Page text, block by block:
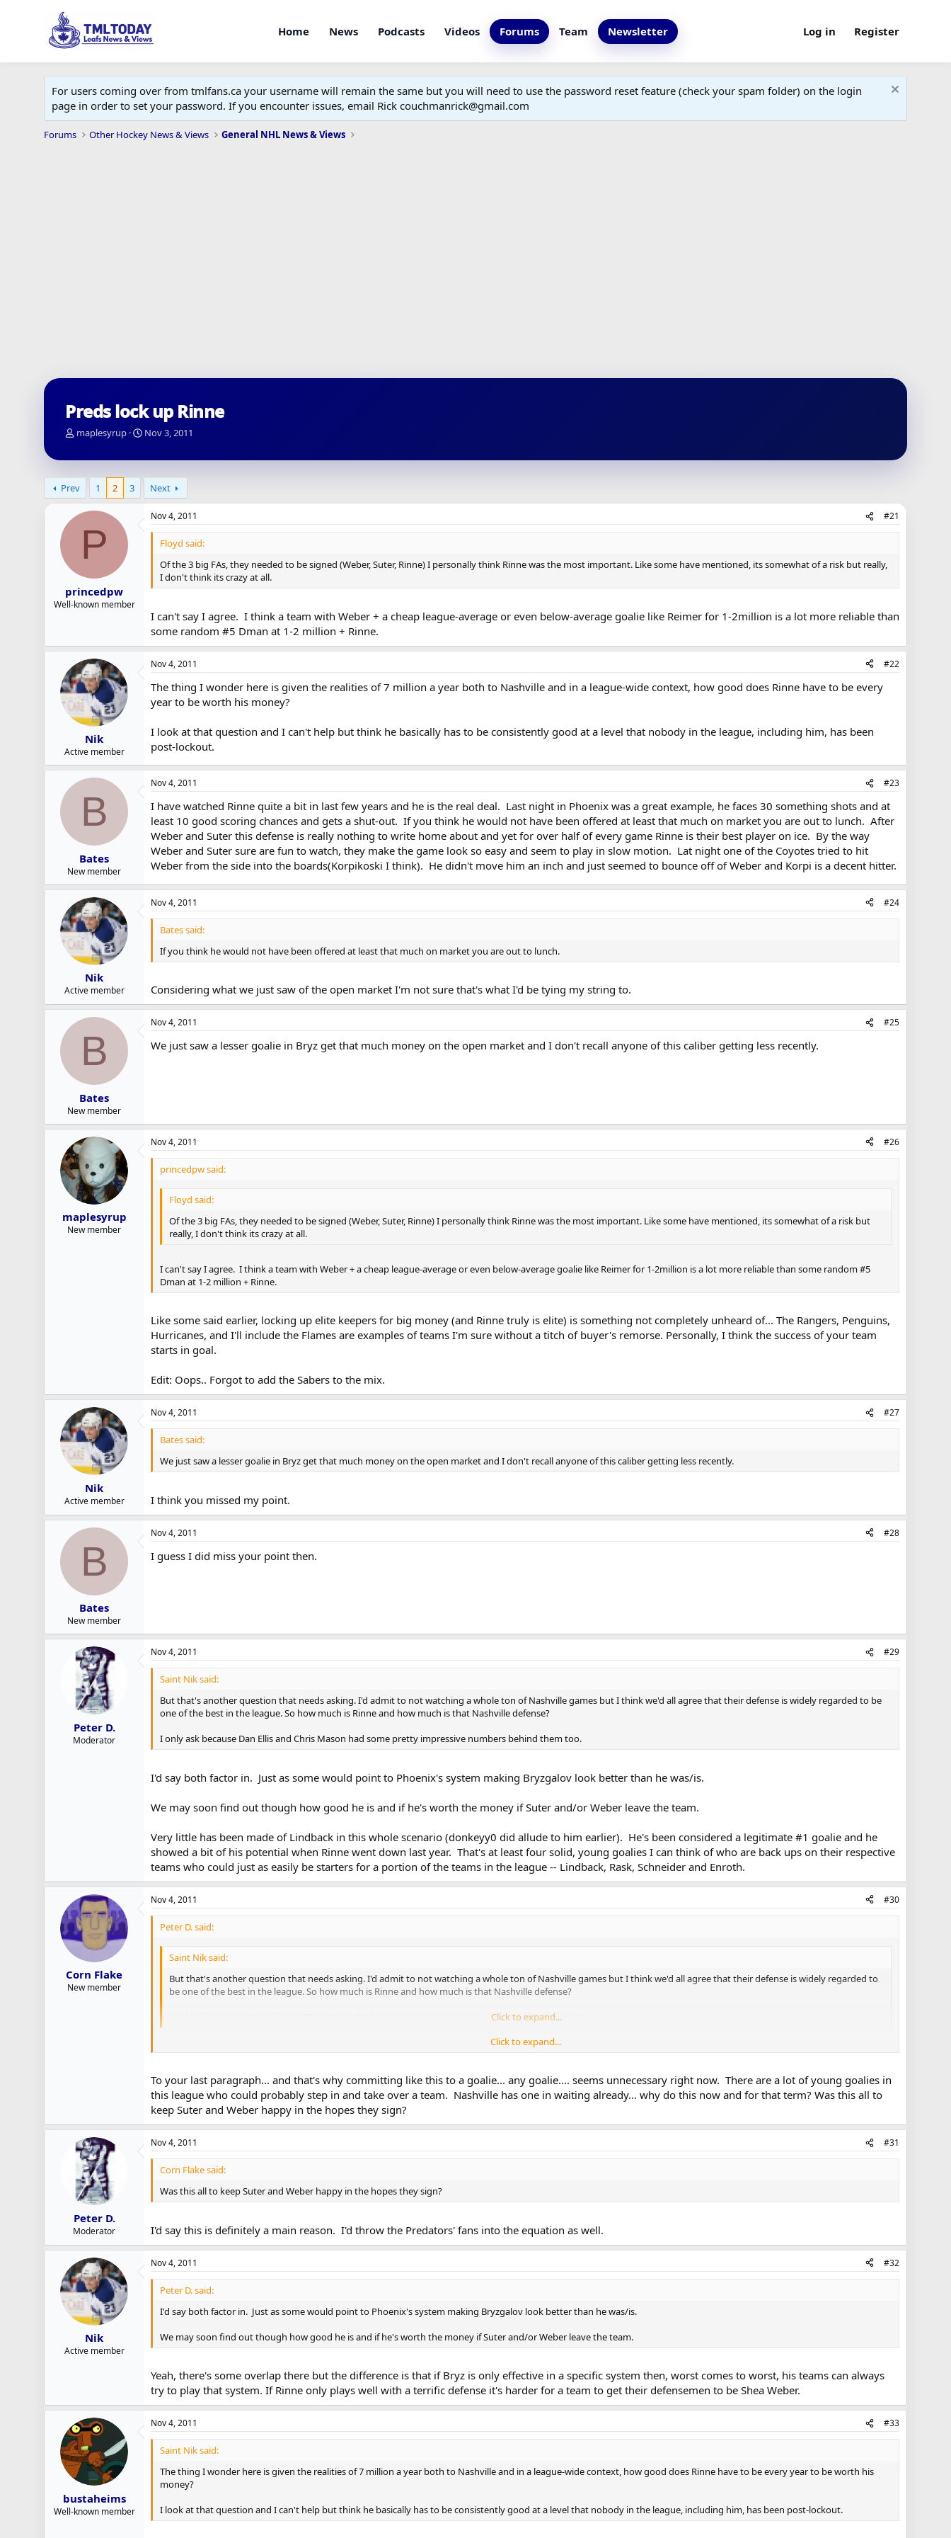
Home News Podcasts Videos Forums Team Newsletter Log in Register
For users coming over from tmlfans.ca your username will remain the same but you will need to use the password reset feature (check your spam folder) on the login
page in order to set your password. If you encounter issues, email Rick couchmanrick@gmail.com
Forums Other Hockey News & Views General NHL News & Views
Preds lock up Rinne
T
r
d
e
r
maplesyrup
S
a
d
t
e
Nov 3, 2011
Prev 1 2 3 Next
P
princedpw
Well-known member
Nov 4, 2011 #21
Floyd said:
Of the 3 big FAs, they needed to be signed (Weber, Suter, Rinne) I personally think Rinne was the most important. Like some have mentioned, its somewhat of a risk but really,
I don't think its crazy at all.
I can't say I agree. I think a team with Weber + a cheap league-average or even below-average goalie like Reimer for 1-2million is a lot more reliable than
some random #5 Dman at 1-2 million + Rinne.
Nik
Active member
Nov 4, 2011 #22
The thing I wonder here is given the realities of 7 million a year both to Nashville and in a league-wide context, how good does Rinne have to be every
year to be worth his money?
I look at that question and I can't help but think he basically has to be consistently good at a level that nobody in the league, including him, has been
post-lockout.
B
Bates
New member
Nov 4, 2011 #23
I have watched Rinne quite a bit in last few years and he is the real deal. Last night in Phoenix was a great example, he faces 30 something shots and at
least 10 good scoring chances and gets a shut-out. If you think he would not have been offered at least that much on market you are out to lunch. After
Weber and Suter this defense is really nothing to write home about and yet for over half of every game Rinne is their best player on ice. By the way
Weber and Suter sure are fun to watch, they make the game look so easy and seem to play in slow motion. Lat night one of the Coyotes tried to hit
Weber from the side into the boards(Korpikoski I think). He didn't move him an inch and just seemed to bounce off of Weber and Korpi is a decent hitter.
Nik
Active member
Nov 4, 2011 #24
Bates said:
If you think he would not have been offered at least that much on market you are out to lunch.
Considering what we just saw of the open market I'm not sure that's what I'd be tying my string to.
B
Bates
New member
Nov 4, 2011 #25
We just saw a lesser goalie in Bryz get that much money on the open market and I don't recall anyone of this caliber getting less recently.
maplesyrup
New member
Nov 4, 2011 #26
princedpw said:
Floyd said:
Of the 3 big FAs, they needed to be signed (Weber, Suter, Rinne) I personally think Rinne was the most important. Like some have mentioned, its somewhat of a risk but
really, I don't think its crazy at all.
I can't say I agree. I think a team with Weber + a cheap league-average or even below-average goalie like Reimer for 1-2million is a lot more reliable than some random #5
Dman at 1-2 million + Rinne.
Like some said earlier, locking up elite keepers for big money (and Rinne truly is elite) is something not completely unheard of... The Rangers, Penguins,
Hurricanes, and I'll include the Flames are examples of teams I'm sure without a titch of buyer's remorse. Personally, I think the success of your team
starts in goal.
Edit: Oops.. Forgot to add the Sabers to the mix.
Nik
Active member
Nov 4, 2011 #27
Bates said:
We just saw a lesser goalie in Bryz get that much money on the open market and I don't recall anyone of this caliber getting less recently.
I think you missed my point.
B
Bates
New member
Nov 4, 2011 #28
I guess I did miss your point then.
Peter D.
Moderator
Nov 4, 2011 #29
Saint Nik said:
But that's another question that needs asking. I'd admit to not watching a whole ton of Nashville games but I think we'd all agree that their defense is widely regarded to be
one of the best in the league. So how much is Rinne and how much is that Nashville defense?
I only ask because Dan Ellis and Chris Mason had some pretty impressive numbers behind them too.
I'd say both factor in. Just as some would point to Phoenix's system making Bryzgalov look better than he was/is.
We may soon find out though how good he is and if he's worth the money if Suter and/or Weber leave the team.
Very little has been made of Lindback in this whole scenario (donkeyy0 did allude to him earlier). He's been considered a legitimate #1 goalie and he
showed a bit of his potential when Rinne went down last year. That's at least four solid, young goalies I can think of who are back ups on their respective
teams who could just as easily be starters for a portion of the teams in the league -- Lindback, Rask, Schneider and Enroth.
Corn Flake
New member
Nov 4, 2011 #30
Peter D. said:
Saint Nik said:
But that's another question that needs asking. I'd admit to not watching a whole ton of Nashville games but I think we'd all agree that their defense is widely regarded to
be one of the best in the league. So how much is Rinne and how much is that Nashville defense?
I only ask because Dan Ellis and Chris Mason had some pretty impressive numbers behind them too.
Click to expand...
I'd say both factor in. Just as some would point to Phoenix's system making Bryzgalov look better than he was/is.
We may soon find out though how good he is and if he's worth the money if Suter and/or Weber leave the team.
Very little has been made of Lindback in this whole scenario (donkeyy0 did allude to him earlier). He's been considered a legitimate #1 goalie and he showed a bit of his
potential when Rinne went down last year. That's at least four solid, young goalies I can think of who are back ups on their respective teams who could just as easily be
starters for a portion of the teams in the league -- Lindback, Rask, Schneider and Enroth.
Click to expand...
To your last paragraph... and that's why committing like this to a goalie... any goalie.... seems unnecessary right now. There are a lot of young goalies in
this league who could probably step in and take over a team. Nashville has one in waiting already... why do this now and for that term? Was this all to
keep Suter and Weber happy in the hopes they sign?
Peter D.
Moderator
Nov 4, 2011 #31
Corn Flake said:
Was this all to keep Suter and Weber happy in the hopes they sign?
I'd say this is definitely a main reason. I'd throw the Predators' fans into the equation as well.
Nik
Active member
Nov 4, 2011 #32
Peter D. said:
I'd say both factor in. Just as some would point to Phoenix's system making Bryzgalov look better than he was/is.
We may soon find out though how good he is and if he's worth the money if Suter and/or Weber leave the team.
Yeah, there's some overlap there but the difference is that if Bryz is only effective in a specific system then, worst comes to worst, his teams can always
try to play that system. If Rinne only plays well with a terrific defense it's harder for a team to get their defensemen to be Shea Weber.
bustaheims
Well-known member
Nov 4, 2011 #33
Saint Nik said:
The thing I wonder here is given the realities of 7 million a year both to Nashville and in a league-wide context, how good does Rinne have to be every year to be worth his
money?
I look at that question and I can't help but think he basically has to be consistently good at a level that nobody in the league, including him, has been post-lockout.